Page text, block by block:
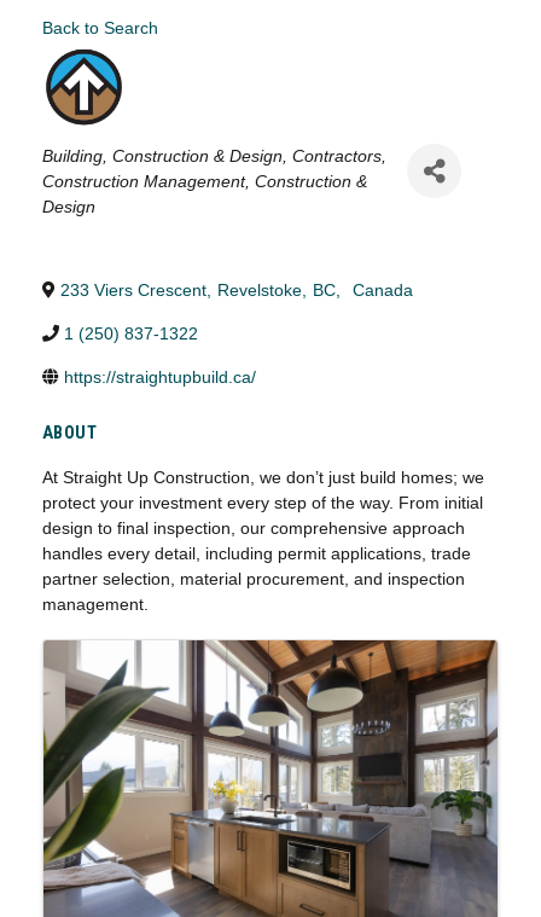
Back to Search
Categories
Building, Construction & Design Contractors
Construction Management Construction &
Design
233 Viers Crescent Revelstoke BC Canada
1 (250) 837-1322
https://straightupbuild.ca/
ABOUT
At Straight Up Construction, we don’t just build homes; we
protect your investment every step of the way. From initial
design to final inspection, our comprehensive approach
handles every detail, including permit applications, trade
partner selection, material procurement, and inspection
management.